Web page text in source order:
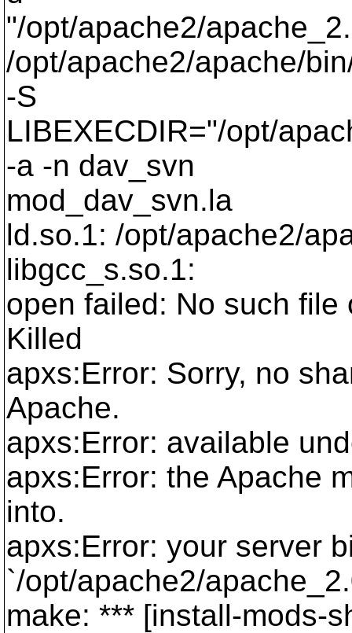
"/opt/apache2/
/opt/apache2/apache/
-S
LIBEXECDIR="/opt/
-a -n dav_svn
mod_dav_svn.la
ld.so.1: /opt/apache2/
libgcc_s.so.1:
open failed: No such file
Killed
apxs:Error: Sorry, no
Apache.
apxs:Error: available
apxs:Error: the Apache
into.
apxs:Error: your server
`/opt/apache2/
make: *** [install-mods-